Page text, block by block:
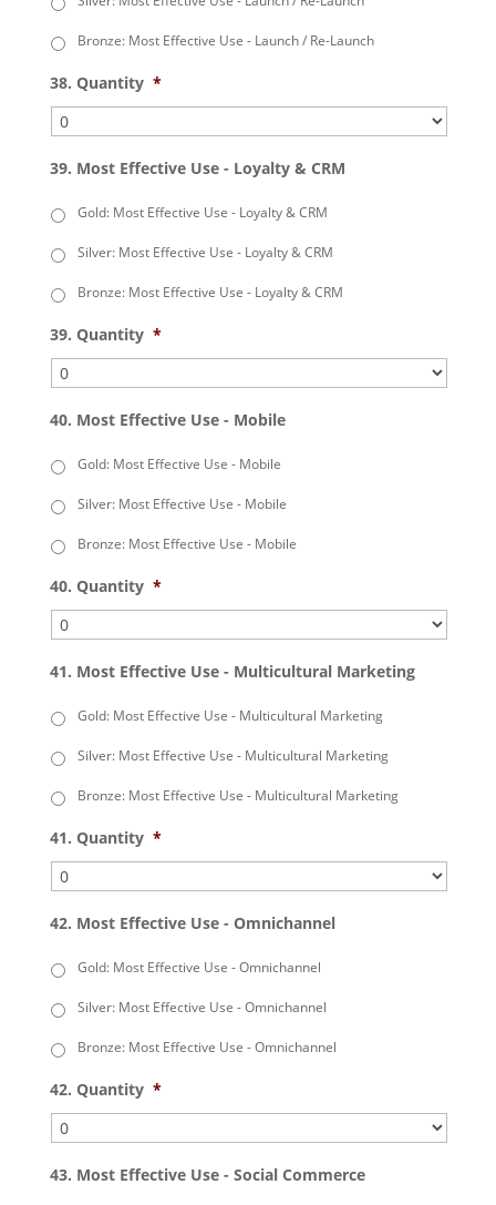
Bronze: Most Effective Use - Launch / Re-Launch
38. Quantity *
39. Most Effective Use - Loyalty & CRM
Gold: Most Effective Use - Loyalty & CRM
Silver: Most Effective Use - Loyalty & CRM
Bronze: Most Effective Use - Loyalty & CRM
39. Quantity *
40. Most Effective Use - Mobile
Gold: Most Effective Use - Mobile
Silver: Most Effective Use - Mobile
Bronze: Most Effective Use - Mobile
40. Quantity *
41. Most Effective Use - Multicultural Marketing
Gold: Most Effective Use - Multicultural Marketing
Silver: Most Effective Use - Multicultural Marketing
Bronze: Most Effective Use - Multicultural Marketing
41. Quantity *
42. Most Effective Use - Omnichannel
Gold: Most Effective Use - Omnichannel
Silver: Most Effective Use - Omnichannel
Bronze: Most Effective Use - Omnichannel
42. Quantity *
43. Most Effective Use - Social Commerce